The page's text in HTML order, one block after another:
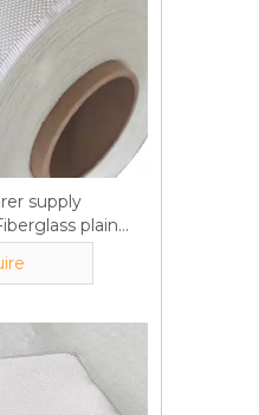
supply
plain
wholesale